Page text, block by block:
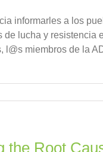
informarles a los
de lucha y resistencia
l@s miembros de la
the Root